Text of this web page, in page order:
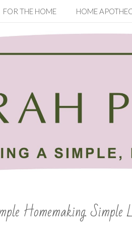
FOR THE HOME HOME
Homemaking.